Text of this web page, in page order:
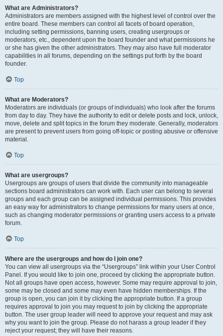
What are Administrators?
Administrators are members assigned with the highest level of control over the
entire board. These members can control all facets of board operation,
including setting permissions, banning users, creating usergroups or
moderators, etc., dependent upon the board founder and what permissions he
or she has given the other administrators. They may also have full moderator
capabilities in all forums, depending on the settings put forth by the board
founder.
Top
What are Moderators?
Moderators are individuals (or groups of individuals) who look after the forums
from day to day. They have the authority to edit or delete posts and lock, unlock,
move, delete and split topics in the forum they moderate. Generally, moderators
are present to prevent users from going off-topic or posting abusive or offensive
material.
Top
What are usergroups?
Usergroups are groups of users that divide the community into manageable
sections board administrators can work with. Each user can belong to several
groups and each group can be assigned individual permissions. This provides
an easy way for administrators to change permissions for many users at once,
such as changing moderator permissions or granting users access to a private
forum.
Top
Where are the usergroups and how do I join one?
You can view all usergroups via the “Usergroups” link within your User Control
Panel. If you would like to join one, proceed by clicking the appropriate button.
Not all groups have open access, however. Some may require approval to join,
some may be closed and some may even have hidden memberships. If the
group is open, you can join it by clicking the appropriate button. If a group
requires approval to join you may request to join by clicking the appropriate
button. The user group leader will need to approve your request and may ask
why you want to join the group. Please do not harass a group leader if they
reject your request; they will have their reasons.